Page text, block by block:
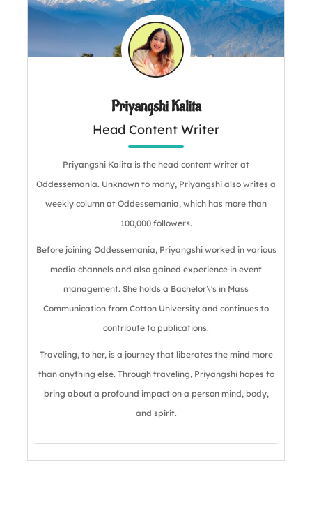
cost?
Priyangshi Kalita
Head Content Writer
Priyangshi Kalita is the head content writer at
Oddessemania. Unknown to many, Priyangshi also writes a
weekly column at Oddessemania, which has more than
100,000 followers.
Before joining Oddessemania, Priyangshi worked in various
media channels and also gained experience in event
management. She holds a Bachelor\'s in Mass
Communication from Cotton University and continues to
contribute to publications.
Traveling, to her, is a journey that liberates the mind more
than anything else. Through traveling, Priyangshi hopes to
bring about a profound impact on a person mind, body,
and spirit.